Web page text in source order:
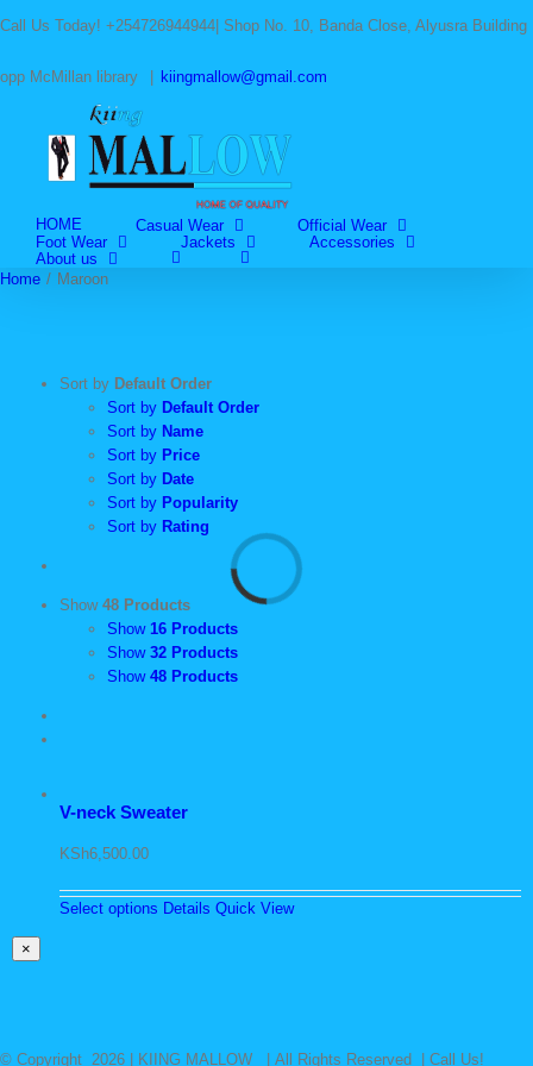
to
Call Us Today! +254726944944| Shop No. 10, Banda Close, Alyusra Building
opp McMillan library kiingmallow@gmail.com
HOME Casual Wear
Official Wear
Foot Wear
Jackets
Accessories
About us
Home / Maroon
Sort by Default Order
Sort by Default Order
Sort by Name
Sort by Price
Sort by Date
Sort by Popularity
Sort by Rating
Show 48 Products
Show 16 Products
Show 32 Products
Show 48 Products
V-neck Sweater
KSh6,500.00
Select options Details Quick View
Close
product
×
© Copyright 2026 | KIING MALLOW | All Rights Reserved | Call Us!